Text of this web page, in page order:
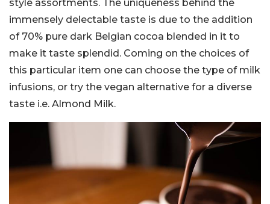
style assortments. The uniqueness behind the
immensely delectable taste is due to the addition
of 70% pure dark Belgian cocoa blended in it to
make it taste splendid. Coming on the choices of
this particular item one can choose the type of milk
infusions, or try the vegan alternative for a diverse
taste i.e. Almond Milk.